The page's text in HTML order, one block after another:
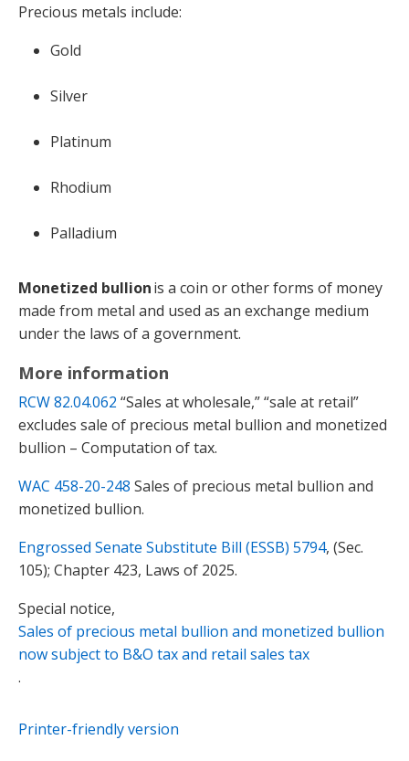
Precious metals include:
Gold
Silver
Platinum
Rhodium
Palladium
Monetized bullionis a coin or other forms of money
made from metal and used as an exchange medium
under the laws of a government.
More information
RCW 82.04.062 “Sales at wholesale,” “sale at retail”
excludes sale of precious metal bullion and monetized
bullion – Computation of tax.
WAC 458-20-248 Sales of precious metal bullion and
monetized bullion.
Engrossed Senate Substitute Bill (ESSB) 5794, (Sec.
105); Chapter 423, Laws of 2025.
Special notice,
Sales of precious metal bullion and monetized bullion
now subject to B&O tax and retail sales tax
.
Printer-friendly version